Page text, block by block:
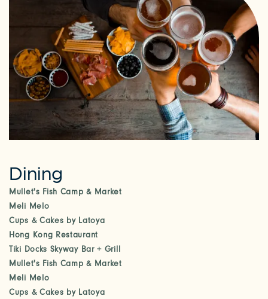
Dining
Mullet's Fish Camp & Market
Meli Melo
Cups & Cakes by Latoya
Hong Kong Restaurant
Tiki Docks Skyway Bar + Grill
Mullet's Fish Camp & Market
Meli Melo
Cups & Cakes by Latoya